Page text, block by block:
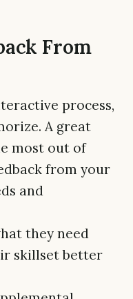
From
process,
A great
most out of
from your
and
they need
skillset better